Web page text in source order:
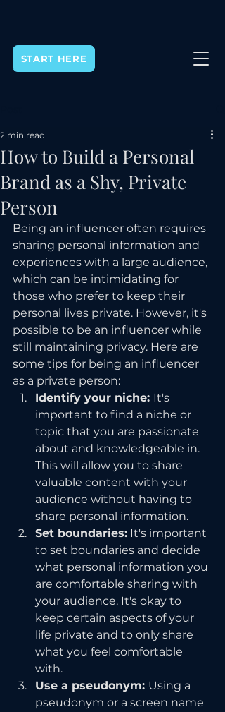
START HERE
How to Build a Personal
Brand as a Shy, Private
Person
2 min read
Being an influencer often requires
sharing personal information and
experiences with a large audience,
which can be intimidating for
those who prefer to keep their
personal lives private. However, it's
possible to be an influencer while
still maintaining privacy. Here are
some tips for being an influencer
as a private person:
Identify your niche: It's
important to find a niche or
topic that you are passionate
about and knowledgeable in.
This will allow you to share
valuable content with your
audience without having to
share personal information.
Set boundaries: It's important
to set boundaries and decide
what personal information you
are comfortable sharing with
your audience. It's okay to
keep certain aspects of your
life private and to only share
what you feel comfortable
with.
Use a pseudonym: Using a
pseudonym or a screen name